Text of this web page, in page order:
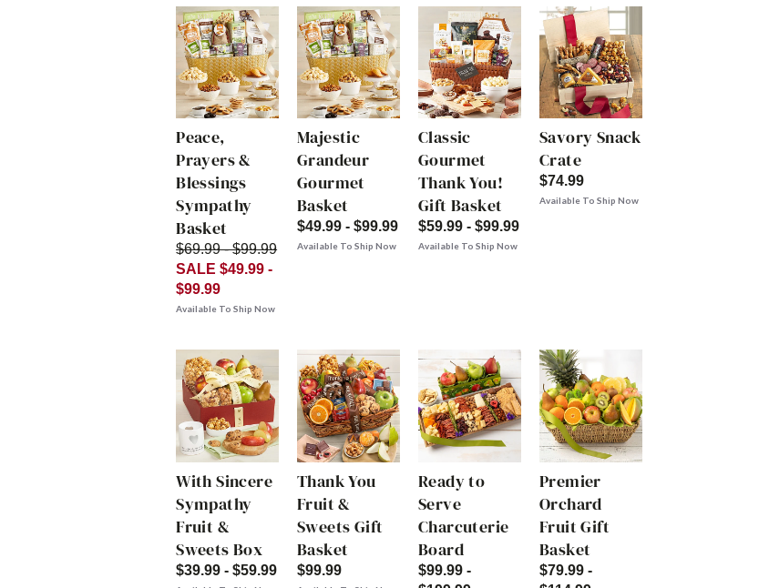
Peace,
Prayers &
Blessings
Sympathy
Basket
$69.99 - $99.99
SALE $49.99 -
$99.99
Available To Ship Now
Majestic
Grandeur
Gourmet
Basket
$49.99 - $99.99
Available To Ship Now
Classic
Gourmet
Thank You!
Gift Basket
$59.99 - $99.99
Available To Ship Now
Savory Snack
Crate
$74.99
Available To Ship Now
With Sincere
Sympathy
Fruit &
Sweets Box
$39.99 - $59.99
Thank You
Fruit &
Sweets Gift
Basket
$99.99
Ready to
Serve
Charcuterie
Board
$99.99 -
Premier
Orchard
Fruit Gift
Basket
$79.99 -